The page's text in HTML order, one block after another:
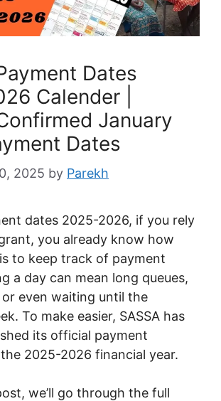
Dates
Calender |
January
Dates
2025 by Parekh
dates 2025-2026, if you rely
you already know how
to keep track of payment
a day can mean long queues,
even waiting until the
To make easier, SASSA has
its official payment
2025-2026 financial year.
we’ll go through the full